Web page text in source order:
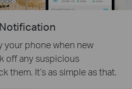
your phone when new
off any suspicious
them. It’s as simple as that.